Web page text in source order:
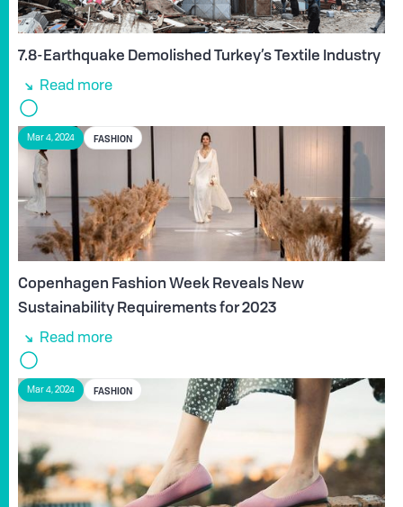
7.8-Earthquake Demolished Turkey’s Textile Industry
Read more
Mar 4, 2024 FASHION
Copenhagen Fashion Week Reveals New
Sustainability Requirements for 2023
Read more
Mar 4, 2024 FASHION